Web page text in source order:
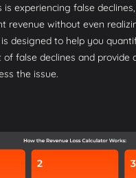
is experiencing false
revenue without even
is designed to help you
false declines and provide
the issue.